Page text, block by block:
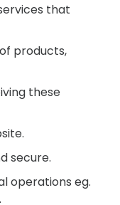
that
products,
these
secure.
operations eg.